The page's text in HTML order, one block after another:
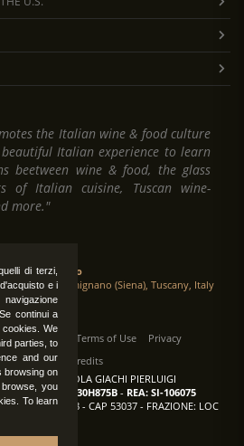
di terzi,
e i
continui a
We
parties, to
and our
browsing on
you
To learn
the Italian wine & food culture
Italian experience to learn
beetween wine & food, the glass
of Italian cuisine, Tuscan wine-
more."
Tenuta Torciano
53037 San Gimignano (Siena), Tuscany, Italy
| Contact us Terms of Use
Privacy
Register
Credits
AGRICOLA GIACHI PIERLUIGI
GCHPLG62C30H875B- REA: SI-106075
CROCETTA 18 - CAP 53037 - FRAZIONE: LOC